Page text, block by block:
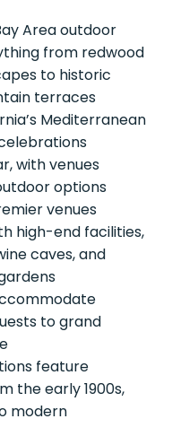
Area outdoor
from redwood
to historic
terraces
Mediterranean
with venues
options
venues
high-end facilities,
caves, and
to grand
feature
the early 1900s,
modern